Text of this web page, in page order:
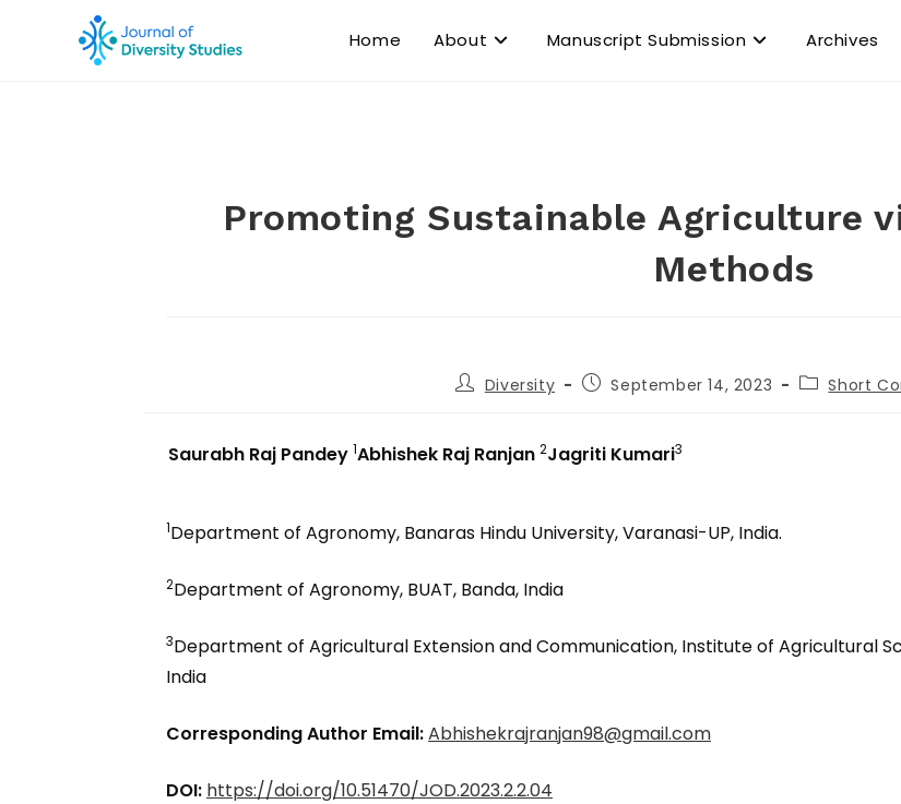
Home About Manuscript Submission Archives
Promoting Sustainable Agriculture
Methods
Diversity September 14, 2023 Short
Saurabh Raj Pandey 1Abhishek Raj Ranjan 2Jagriti Kumari3
1Department of Agronomy, Banaras Hindu University, Varanasi-UP, India.
2Department of Agronomy, BUAT, Banda, India
3Department of Agricultural Extension and Communication, Institute of Agricultural
India
Corresponding Author Email:Abhishekrajranjan98@gmail.com
DOI: https://doi.org/10.51470/JOD.2023.2.2.04